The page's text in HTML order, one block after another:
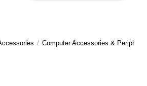
/ Computer Accessories &